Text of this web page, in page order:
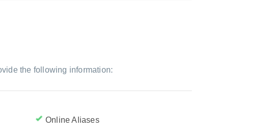
the following information:
Online Aliases